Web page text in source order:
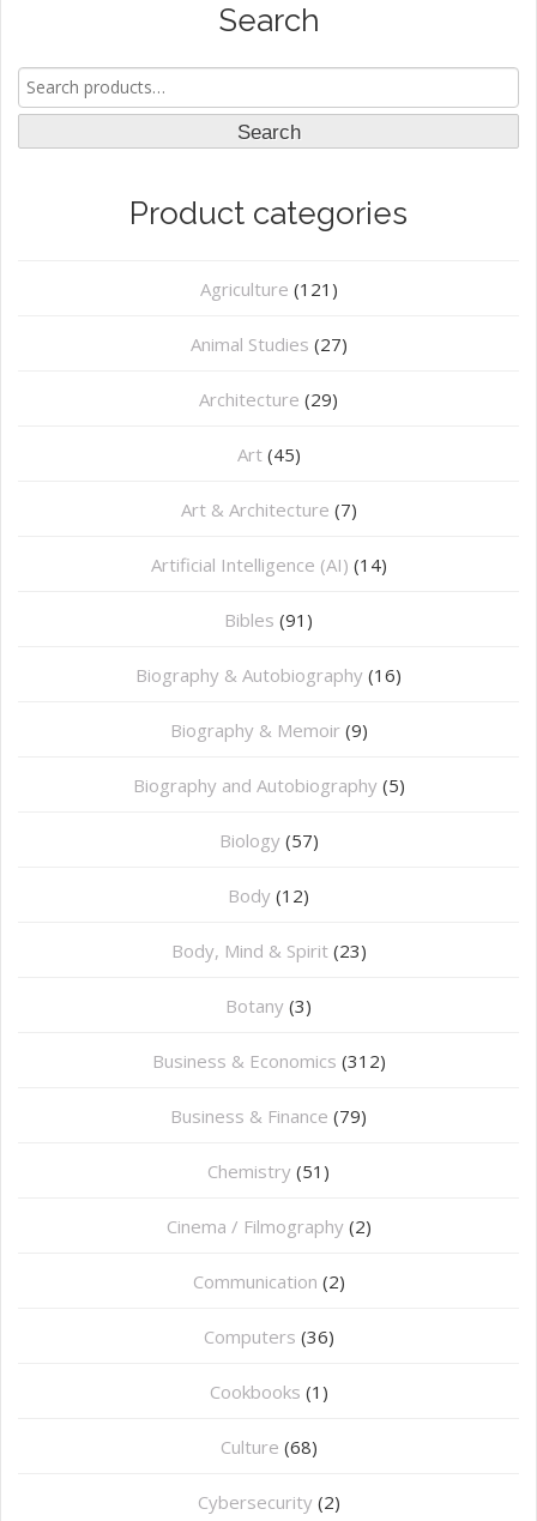
Search
for:
Search
Product categories
Agriculture (121)
Animal Studies (27)
Architecture (29)
Art (45)
Art & Architecture (7)
Artificial Intelligence (AI) (14)
Bibles (91)
Biography & Autobiography (16)
Biography & Memoir (9)
Biography and Autobiography (5)
Biology (57)
Body (12)
Body, Mind & Spirit (23)
Botany (3)
Business & Economics (312)
Business & Finance (79)
Chemistry (51)
Cinema / Filmography (2)
Communication (2)
Computers (36)
Cookbooks (1)
Culture (68)
Cybersecurity (2)